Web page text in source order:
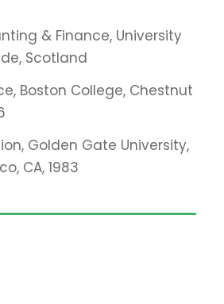
& Finance, University
Scotland
Boston College, Chestnut
Golden Gate University,
CA, 1983